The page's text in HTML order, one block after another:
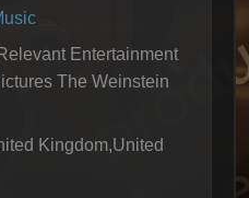
Entertainment
The Weinstein
Kingdom,United